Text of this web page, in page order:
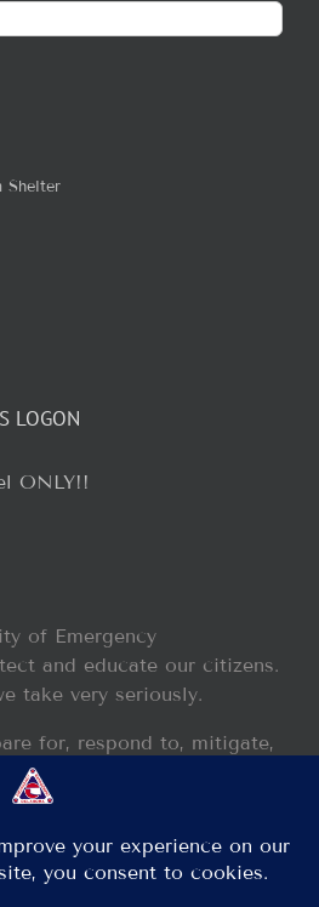
Shelter
LOGON
ONLY!!
of Emergency
and educate our citizens.
take very seriously.
for, respond to, mitigate,
disaster or incident that
jurisdiction.